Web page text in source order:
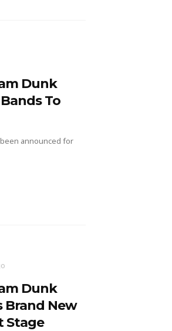
Dunk
To
announced for
Dunk
Brand New
Stage